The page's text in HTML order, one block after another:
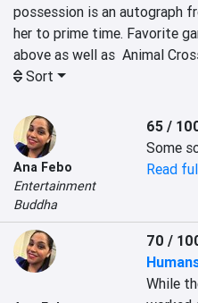
possession is an autograph
her to prime time. Favorite
above as well as  Animal
Sort
Ana Febo
Entertainment
Buddha
65 /
Some
Read
70 /
While